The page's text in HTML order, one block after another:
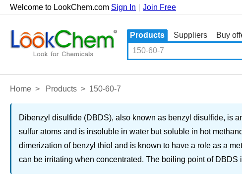
Welcome to LookChem.com Sign In Join Free
Products Suppliers Buy
Home > Products > 150-60-7
Dibenzyl disulfide (DBDS), also known as benzyl disulfide, is
sulfur atoms and is insoluble in water but soluble in hot
dimerization of benzyl thiol and is known to have a role as a
can be irritating when concentrated. The boiling point of DBDS